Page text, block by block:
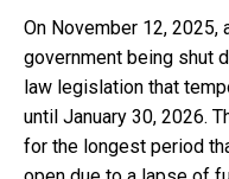
On November 12,
government being shut
law legislation that
until January 30, 2026.
for the longest period